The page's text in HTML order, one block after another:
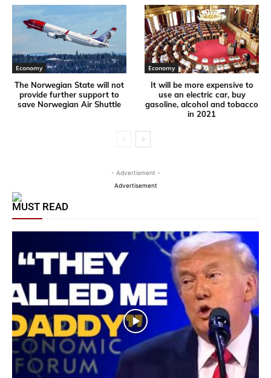
Economy
The Norwegian State will not
provide further support to
save Norwegian Air Shuttle
Economy
It will be more expensive to
use an electric car, buy
gasoline, alcohol and tobacco
in 2021
- Advertisment -
Advertisement
MUST READ